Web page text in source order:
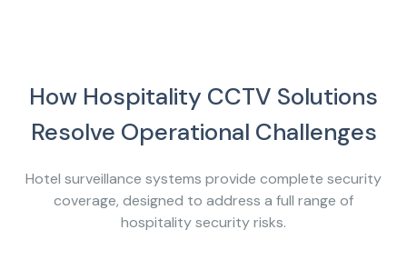
How Hospitality CCTV Solutions
Resolve Operational Challenges
Hotel surveillance systems provide complete security
coverage, designed to address a full range of
hospitality security risks.